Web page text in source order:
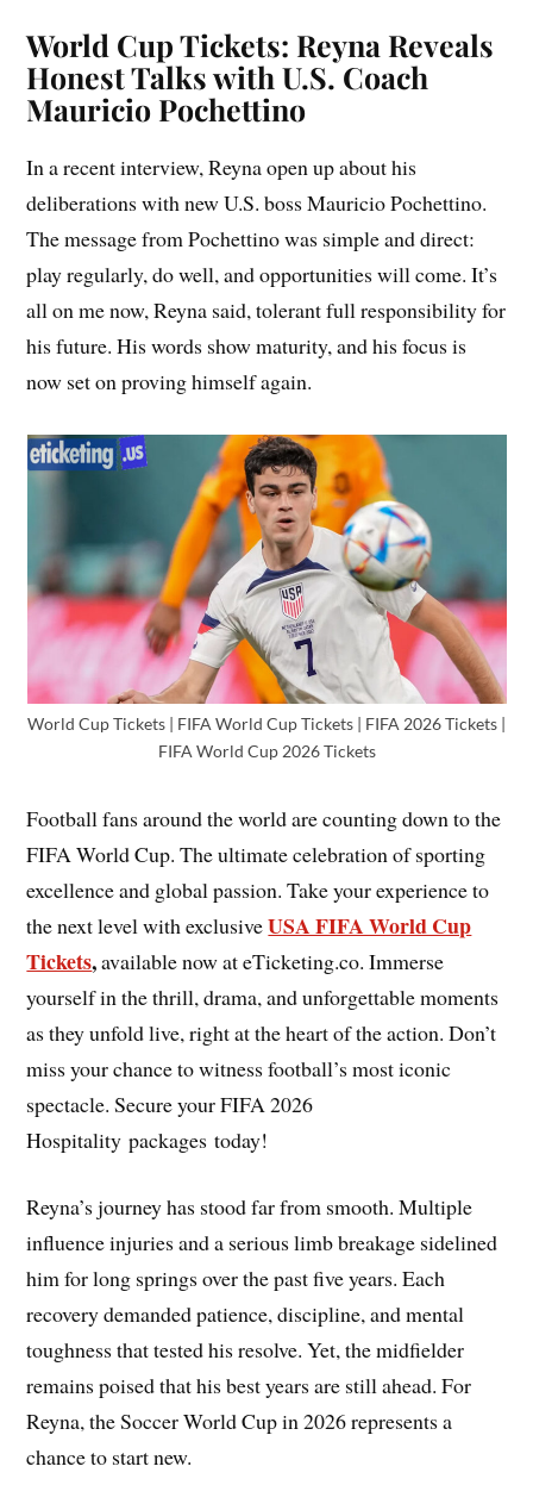
World Cup Tickets: Reyna Reveals
Honest Talks with U.S. Coach
Mauricio Pochettino
In a recent interview, Reyna open up about his
deliberations with new U.S. boss Mauricio Pochettino.
The message from Pochettino was simple and direct:
play regularly, do well, and opportunities will come. It’s
all on me now, Reyna said, tolerant full responsibility for
his future. His words show maturity, and his focus is
now set on proving himself again.
World Cup Tickets | FIFA World Cup Tickets | FIFA 2026 Tickets |
FIFA World Cup 2026 Tickets
Football fans around the world are counting down to the
FIFA World Cup. The ultimate celebration of sporting
excellence and global passion. Take your experience to
the next level with exclusiveUSA FIFA World Cup
Tickets,available now at eTicketing.co. Immerse
yourself in the thrill, drama, and unforgettable moments
as they unfold live, right at the heart of the action. Don’t
miss your chance to witness football’s most iconic
spectacle. Secure your FIFA 2026
Hospitality packages today!
Reyna’s journey has stood far from smooth. Multiple
influence injuries and a serious limb breakage sidelined
him for long springs over the past five years. Each
recovery demanded patience, discipline, and mental
toughness that tested his resolve. Yet, the midfielder
remains poised that his best years are still ahead. For
Reyna, the Soccer World Cup in 2026 represents a
chance to start new.